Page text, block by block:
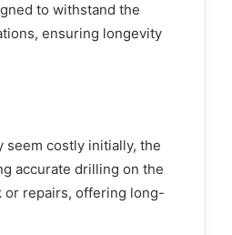
to withstand the
ensuring longevity
costly initially, the
accurate drilling on the
or repairs, offering long-